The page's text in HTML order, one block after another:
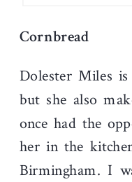
Cornbread
Dolester Miles
but she also
once had the
her in the
Birmingham. I